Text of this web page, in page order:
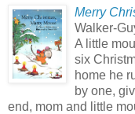
Merry
Walker-
A little
six
home he
by one,
end, mom and little